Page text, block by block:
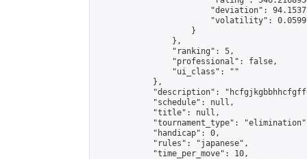
"deviation":
"volatility":
                    }
                },
                "ranking": 5,
                "professional": false,
                "ui_class": ""
            },
"description":
            "schedule": null,
            "title": null,
"tournament_type":
            "handicap": 0,
            "rules": "japanese",
            "time_per_move": 10,